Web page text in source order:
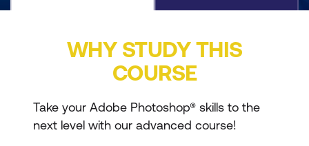
WHY STUDY THIS
COURSE
Take your Adobe Photoshop® skills to the
next level with our advanced course!